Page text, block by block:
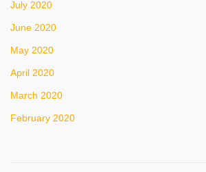
July 2020
June 2020
May 2020
April 2020
March 2020
February 2020